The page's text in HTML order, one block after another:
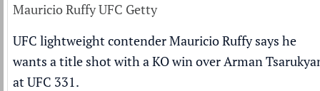
Mauricio Ruffy UFC Getty
UFC lightweight contender Mauricio Ruffy says he
wants a title shot with a KO win over Arman
at UFC 331.